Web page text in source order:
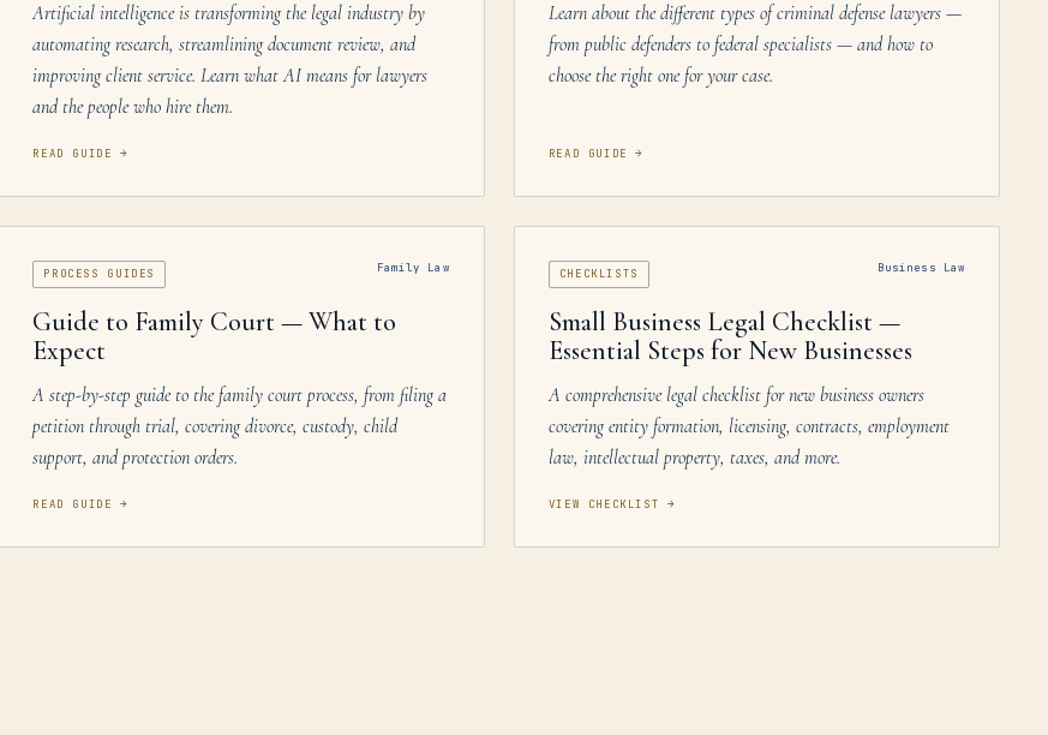
Artificial intelligence is transforming the legal industry by
automating research, streamlining document review, and
improving client service. Learn what AI means for lawyers
and the people who hire them.
READ GUIDE →
Learn about the different types of criminal defense lawyers —
from public defenders to federal specialists — and how to
choose the right one for your case.
READ GUIDE →
PROCESS GUIDES Family Law
Guide to Family Court — What to
Expect
A step-by-step guide to the family court process, from filing a
petition through trial, covering divorce, custody, child
support, and protection orders.
READ GUIDE →
CHECKLISTS Business Law
Small Business Legal Checklist —
Essential Steps for New Businesses
A comprehensive legal checklist for new business owners
covering entity formation, licensing, contracts, employment
law, intellectual property, taxes, and more.
VIEW CHECKLIST →